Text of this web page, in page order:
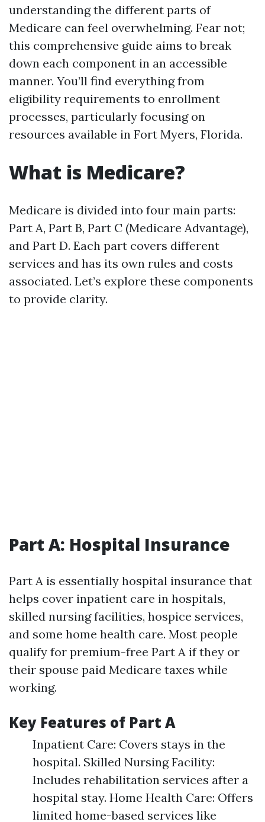
understanding the different parts of
Medicare can feel overwhelming. Fear not;
this comprehensive guide aims to break
down each component in an accessible
manner. You’ll find everything from
eligibility requirements to enrollment
processes, particularly focusing on
resources available in Fort Myers, Florida.
What is Medicare?
Medicare is divided into four main parts:
Part A, Part B, Part C (Medicare Advantage),
and Part D. Each part covers different
services and has its own rules and costs
associated. Let’s explore these components
to provide clarity.
Part A: Hospital Insurance
Part A is essentially hospital insurance that
helps cover inpatient care in hospitals,
skilled nursing facilities, hospice services,
and some home health care. Most people
qualify for premium-free Part A if they or
their spouse paid Medicare taxes while
working.
Key Features of Part A
Inpatient Care: Covers stays in the
hospital. Skilled Nursing Facility:
Includes rehabilitation services after a
hospital stay. Home Health Care: Offers
limited home-based services like